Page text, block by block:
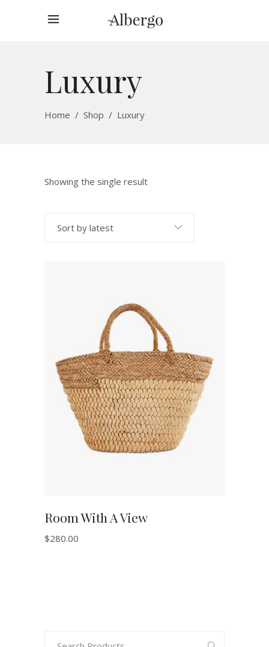
Luxury
Home / Shop / Luxury
Showing the single result
Sort by latest
ADD TO CART
Room With A View
$280.00